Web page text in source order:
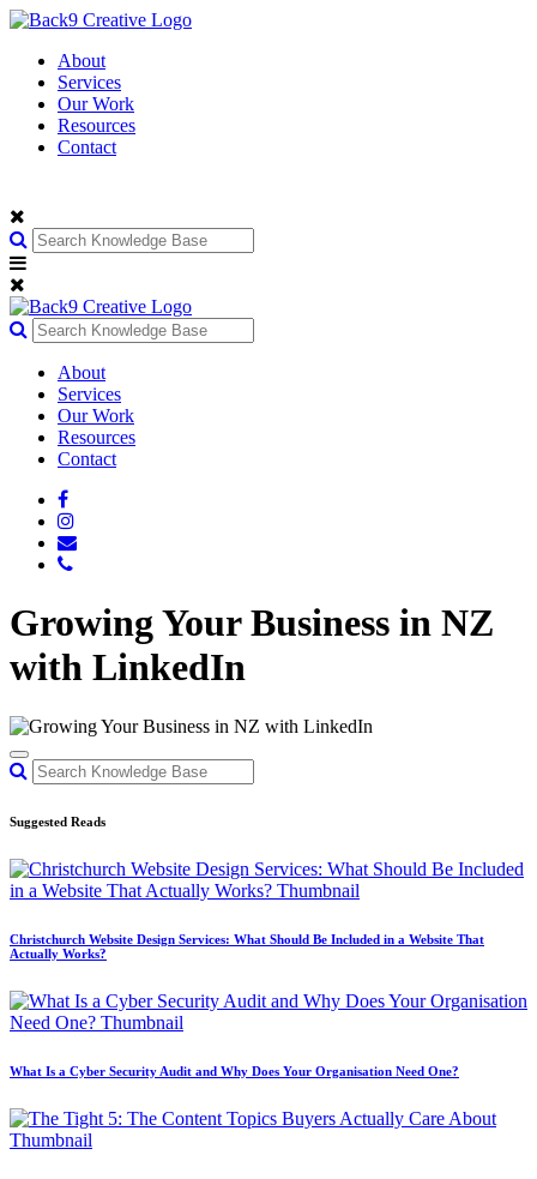
About
Services
Our Work
Resources
Contact
About
Services
Our Work
Resources
Contact
Growing Your Business in NZ
with LinkedIn
Suggested Reads
Christchurch Website Design Services: What Should Be Included in a Website That
Actually Works?
What Is a Cyber Security Audit and Why Does Your Organisation Need One?